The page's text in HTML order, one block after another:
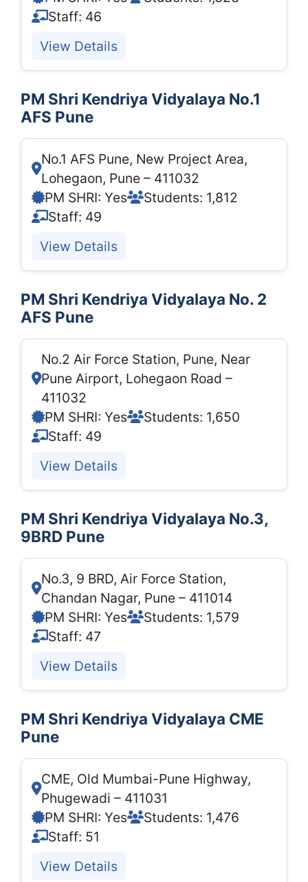
Staff: 46
View Details
PM Shri Kendriya Vidyalaya No.1
AFS Pune
No.1 AFS Pune, New Project Area,
Lohegaon, Pune – 411032
PM SHRI: Yes
Students: 1,812
Staff: 49
View Details
PM Shri Kendriya Vidyalaya No. 2
AFS Pune
No.2 Air Force Station, Pune, Near
Pune Airport, Lohegaon Road –
411032
PM SHRI: Yes
Students: 1,650
Staff: 49
View Details
PM Shri Kendriya Vidyalaya No.3,
9BRD Pune
No.3, 9 BRD, Air Force Station,
Chandan Nagar, Pune – 411014
PM SHRI: Yes
Students: 1,579
Staff: 47
View Details
PM Shri Kendriya Vidyalaya CME
Pune
CME, Old Mumbai-Pune Highway,
Phugewadi – 411031
PM SHRI: Yes
Students: 1,476
Staff: 51
View Details